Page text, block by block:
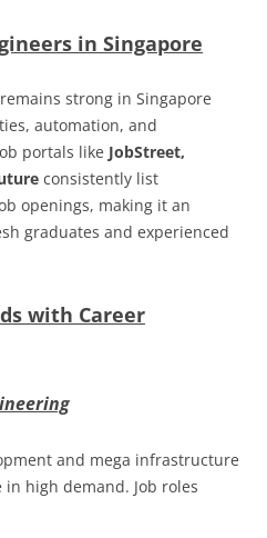
in Singapore
strong in Singapore
automation, and
portals like JobStreet,
consistently list
openings, making it an
graduates and experienced
with Career
and mega infrastructure
high demand. Job roles